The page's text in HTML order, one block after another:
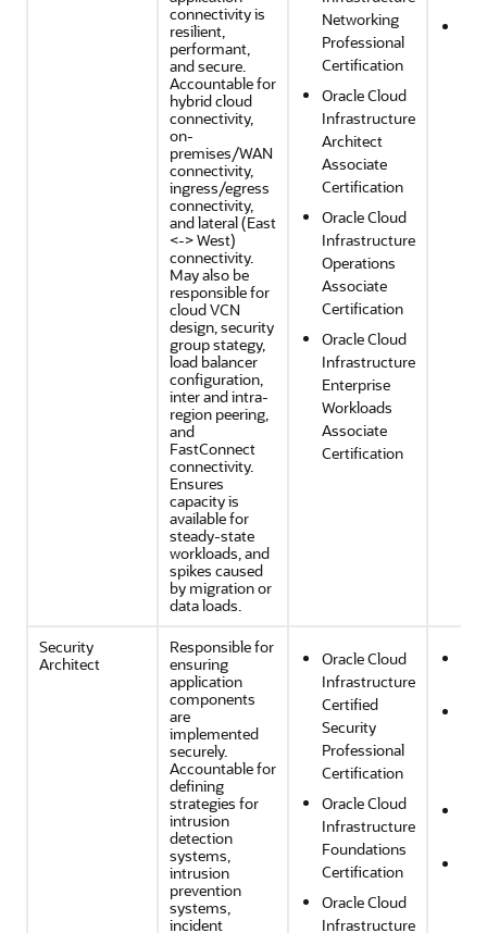
connectivity is
resilient,
performant,
and secure.
Accountable for
hybrid cloud
connectivity,
on-
premises/WAN
connectivity,
ingress/egress
connectivity,
and lateral (East
<-> West)
connectivity.
May also be
responsible for
cloud VCN
design, security
group stategy,
load balancer
configuration,
inter and intra-
region peering,
and
FastConnect
connectivity.
Ensures
capacity is
available for
steady-state
workloads, and
spikes caused
by migration or
data loads.
Networking
Professional
Certification
Oracle Cloud
Infrastructure
Architect
Associate
Certification
Oracle Cloud
Infrastructure
Operations
Associate
Certification
Oracle Cloud
Infrastructure
Enterprise
Workloads
Associate
Certification
Security
Architect
Responsible for
ensuring
application
components
are
implemented
securely.
Accountable for
defining
strategies for
intrusion
detection
systems,
intrusion
prevention
systems,
incident
Oracle Cloud
Infrastructure
Certified
Security
Professional
Certification
Oracle Cloud
Infrastructure
Foundations
Certification
Oracle Cloud
Infrastructure